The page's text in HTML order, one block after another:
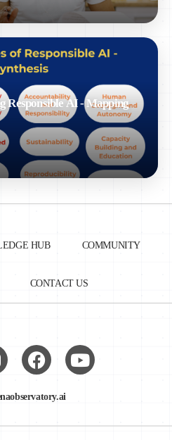
Responsible AI - Mapping
HUB COMMUNITY
CONTACT US